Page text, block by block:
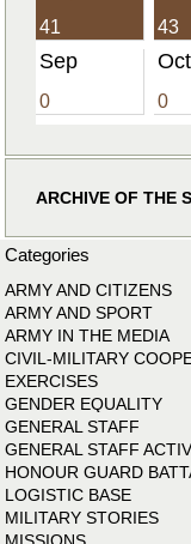
41 43
Sep
0
Oct
0
ARCHIVE OF THE
Categories
ARMY AND CITIZENS
ARMY AND SPORT
ARMY IN THE MEDIA
CIVIL-MILITARY
EXERCISES
GENDER EQUALITY
GENERAL STAFF
GENERAL STAFF
HONOUR GUARD
LOGISTIC BASE
MILITARY STORIES